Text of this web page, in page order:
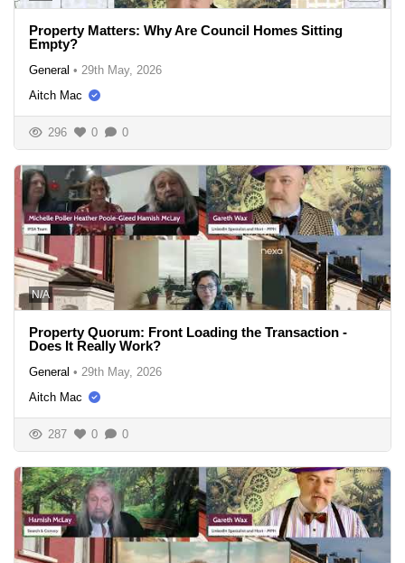
Property Matters: Why Are Council Homes Sitting
Empty?
General • 29th May, 2026
Aitch Mac
296 0 0
N/A
Property Quorum: Front Loading the Transaction -
Does It Really Work?
General • 29th May, 2026
Aitch Mac
287 0 0